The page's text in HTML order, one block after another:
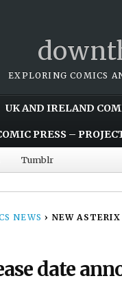
EXPLORING COMICS
UK AND IRELAND
PRESS –
Tumblr
NEWS › NEW
date